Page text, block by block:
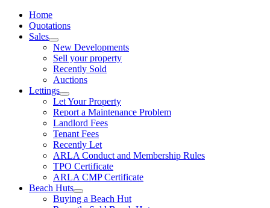
Home
Quotations
Sales
New Developments
Sell your property
Recently Sold
Auctions
Lettings
Let Your Property
Report a Maintenance Problem
Landlord Fees
Tenant Fees
Recently Let
ARLA Conduct and Membership Rules
TPO Certificate
ARLA CMP Certificate
Beach Huts
Buying a Beach Hut